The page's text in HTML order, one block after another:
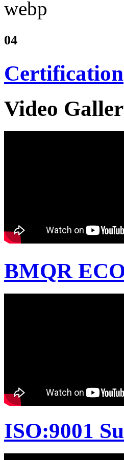
04
Certification
Video
BMQR
ISO:9001